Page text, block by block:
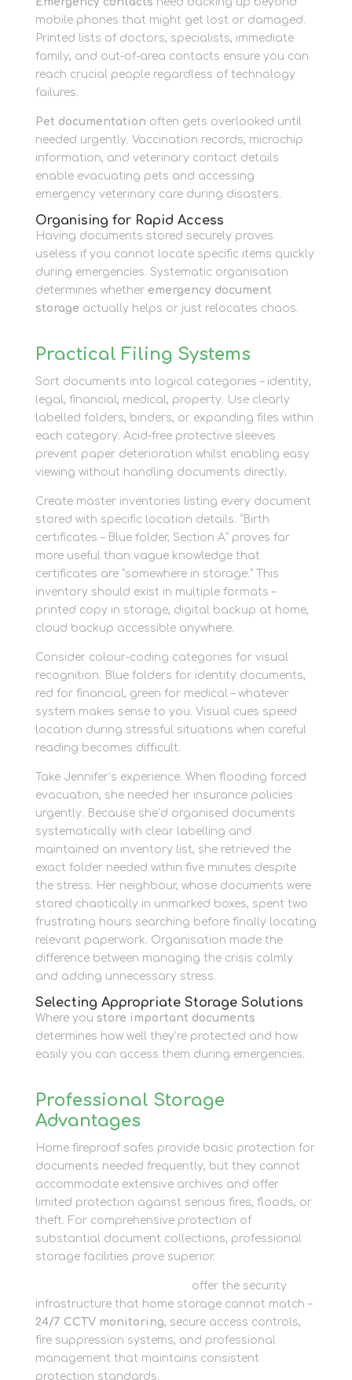
mobile phones that might get lost or damaged.
Printed lists of doctors, specialists, immediate
family, and out-of-area contacts ensure you can
reach crucial people regardless of technology
failures.
Pet documentation often gets overlooked until
needed urgently. Vaccination records, microchip
information, and veterinary contact details
enable evacuating pets and accessing
emergency veterinary care during disasters.
Organising for Rapid Access
Having documents stored securely proves
useless if you cannot locate specific items quickly
during emergencies. Systematic organisation
determines whether emergency document
storage actually helps or just relocates chaos.
Practical Filing Systems
Sort documents into logical categories – identity,
legal, financial, medical, property. Use clearly
labelled folders, binders, or expanding files within
each category. Acid-free protective sleeves
prevent paper deterioration whilst enabling easy
viewing without handling documents directly.
Create master inventories listing every document
stored with specific location details. “Birth
certificates – Blue folder, Section A” proves far
more useful than vague knowledge that
certificates are “somewhere in storage.” This
inventory should exist in multiple formats –
printed copy in storage, digital backup at home,
cloud backup accessible anywhere.
Consider colour-coding categories for visual
recognition. Blue folders for identity documents,
red for financial, green for medical – whatever
system makes sense to you. Visual cues speed
location during stressful situations when careful
reading becomes difficult.
Take Jennifer’s experience. When flooding forced
evacuation, she needed her insurance policies
urgently. Because she’d organised documents
systematically with clear labelling and
maintained an inventory list, she retrieved the
exact folder needed within five minutes despite
the stress. Her neighbour, whose documents were
stored chaotically in unmarked boxes, spent two
frustrating hours searching before finally locating
relevant paperwork. Organisation made the
difference between managing the crisis calmly
and adding unnecessary stress.
Selecting Appropriate Storage Solutions
Where you store important documents
determines how well they’re protected and how
easily you can access them during emergencies.
Professional Storage
Advantages
Home fireproof safes provide basic protection for
documents needed frequently, but they cannot
accommodate extensive archives and offer
limited protection against serious fires, floods, or
theft. For comprehensive protection of
substantial document collections, professional
storage facilities prove superior.
offer the security
infrastructure that home storage cannot match –
24/7 CCTV monitoring, secure access controls,
fire suppression systems, and professional
management that maintains consistent
protection standards.